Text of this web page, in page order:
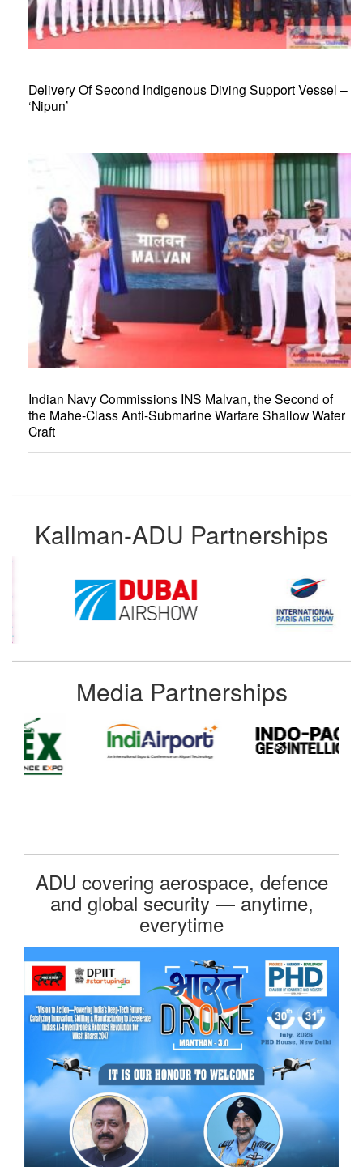
Delivery Of Second Indigenous Diving Support Vessel –
‘Nipun’
Indian Navy Commissions INS Malvan, the Second of
the Mahe-Class Anti-Submarine Warfare Shallow Water
Craft
Kallman-ADU Partnerships
Media Partnerships
ADU covering aerospace, defence
and global security — anytime,
everytime